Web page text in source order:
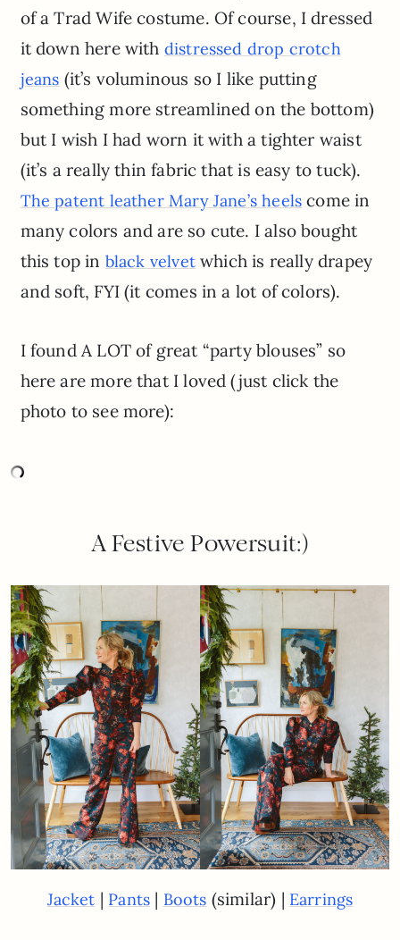
of a Trad Wife costume. Of course, I dressed
it down here with distressed drop crotch
jeans (it’s voluminous so I like putting
something more streamlined on the bottom)
but I wish I had worn it with a tighter waist
(it’s a really thin fabric that is easy to tuck).
The patent leather Mary Jane’s heels come in
many colors and are so cute. I also bought
this top in black velvetwhich is really drapey
and soft, FYI (it comes in a lot of colors).
I found A LOT of great “party blouses” so
here are more that I loved (just click the
photo to see more):
A Festive Powersuit:)
Jacket | Pants | Boots (similar) | Earrings